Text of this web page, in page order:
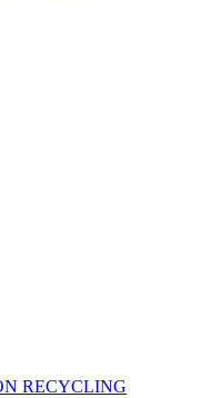
RECYCLING